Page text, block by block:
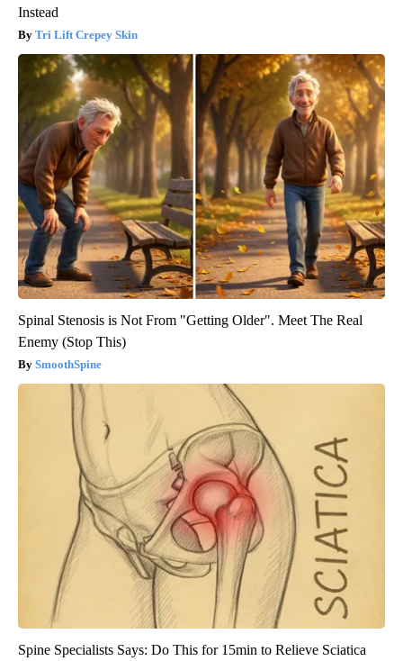
Instead
Tri Lift Crepey Skin
Spinal Stenosis is Not From "Getting Older". Meet The Real
Enemy (Stop This)
SmoothSpine
Spine Specialists Says: Do This for 15min to Relieve Sciatica